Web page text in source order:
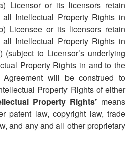
Licensor or its licensors retain
Intellectual Property Rights in
Licensee or its licensors retain
Intellectual Property Rights in
(subject to Licensor’s underlying
Property Rights in and to the
will be construed to
Property Rights of either
Property Rights” means
patent law, copyright law, trade
and any and all other proprietary